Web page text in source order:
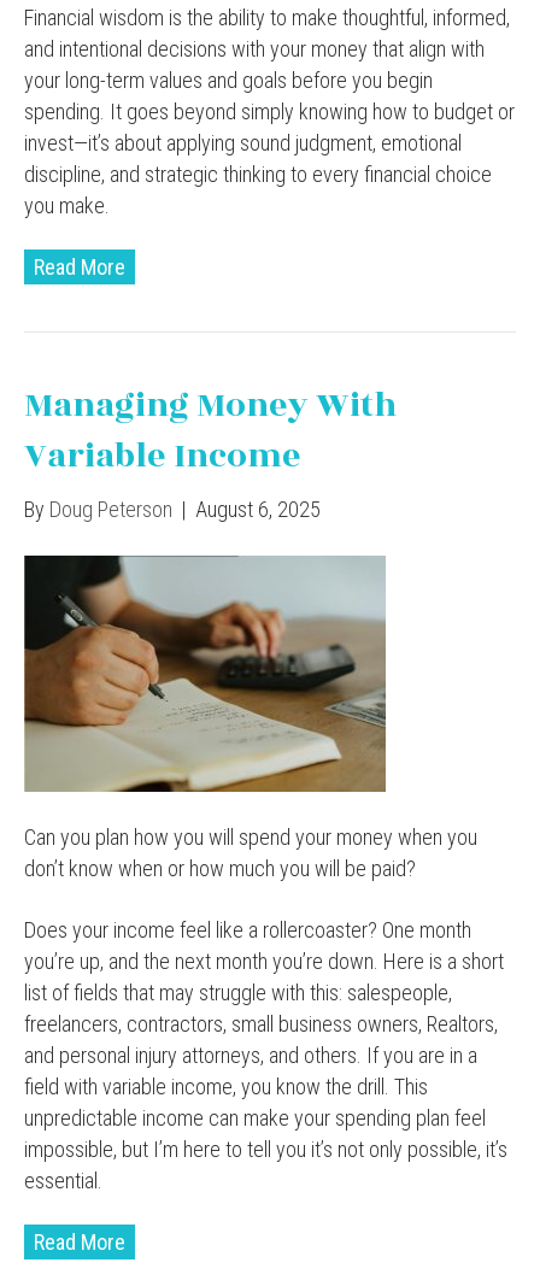
Financial wisdom is the ability to make thoughtful, informed,
and intentional decisions with your money that align with
your long-term values and goals before you begin
spending. It goes beyond simply knowing how to budget or
invest—it’s about applying sound judgment, emotional
discipline, and strategic thinking to every financial choice
you make.
Read More
Managing Money With
Variable Income
By Doug Peterson | August 6, 2025
Can you plan how you will spend your money when you
don’t know when or how much you will be paid?
Does your income feel like a rollercoaster? One month
you’re up, and the next month you’re down. Here is a short
list of fields that may struggle with this: salespeople,
freelancers, contractors, small business owners, Realtors,
and personal injury attorneys, and others. If you are in a
field with variable income, you know the drill. This
unpredictable income can make your spending plan feel
impossible, but I’m here to tell you it’s not only possible, it’s
essential.
Read More